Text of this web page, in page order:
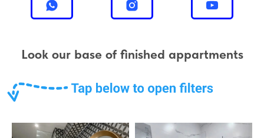
Look our base of finished appartments